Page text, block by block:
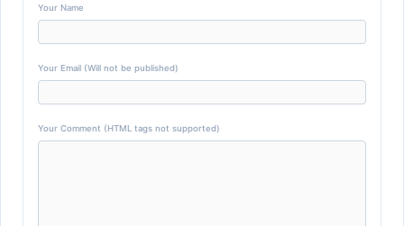
Your Name
Your Email (Will not be published)
Your Comment (HTML tags not supported)